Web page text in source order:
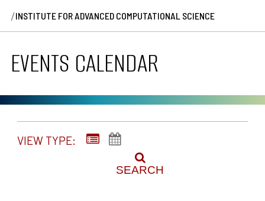
/INSTITUTE FOR ADVANCED COMPUTATIONAL SCIENCE
EVENTS CALENDAR
VIEW TYPE:
SEARCH